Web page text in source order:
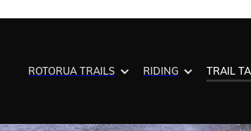
ROTORUA TRAILS RIDING TRAIL